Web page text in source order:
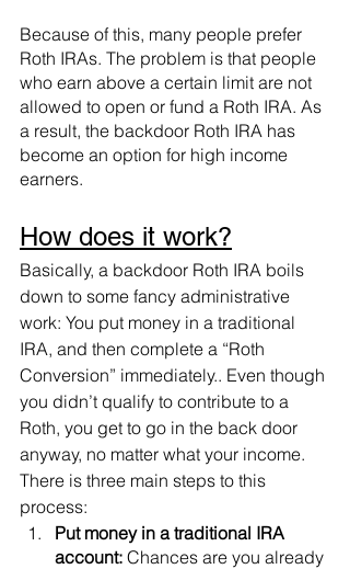
Because of this, many people prefer
Roth IRAs. The problem is that people
who earn above a certain limit are not
allowed to open or fund a Roth IRA. As
a result, the backdoor Roth IRA has
become an option for high income
earners.
How does it work?
Basically, a backdoor Roth IRA boils
down to some fancy administrative
work: You put money in a traditional
IRA, and then complete a “Roth
Conversion” immediately.. Even though
you didn’t qualify to contribute to a
Roth, you get to go in the back door
anyway, no matter what your income.
There is three main steps to this
process:
Put money in a traditional IRA
account: Chances are you already